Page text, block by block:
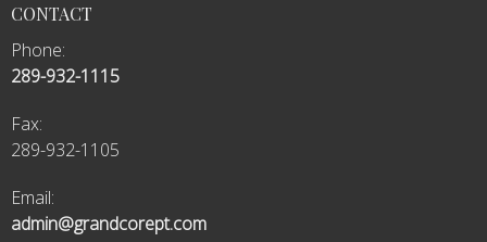
CONTACT
Phone:
289-932-1115
Fax:
289-932-1105
Email:
admin@grandcorept.com